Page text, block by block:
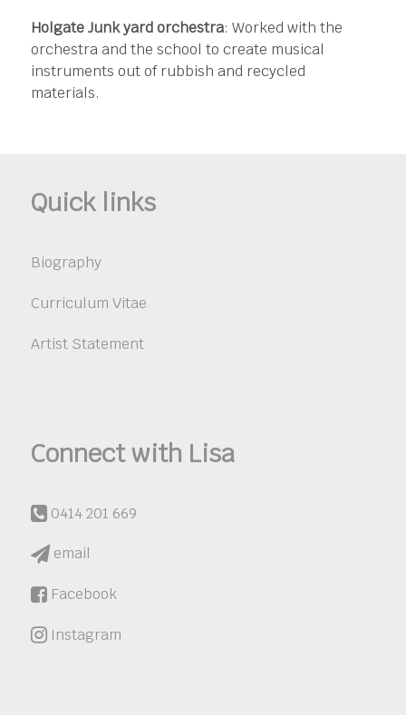
Holgate Junk yard orchestra: Worked with the
orchestra and the school to create musical
instruments out of rubbish and recycled
materials.
Quick links
Biography
Curriculum Vitae
Artist Statement
Connect with Lisa
0414 201 669
email
Facebook
Instagram